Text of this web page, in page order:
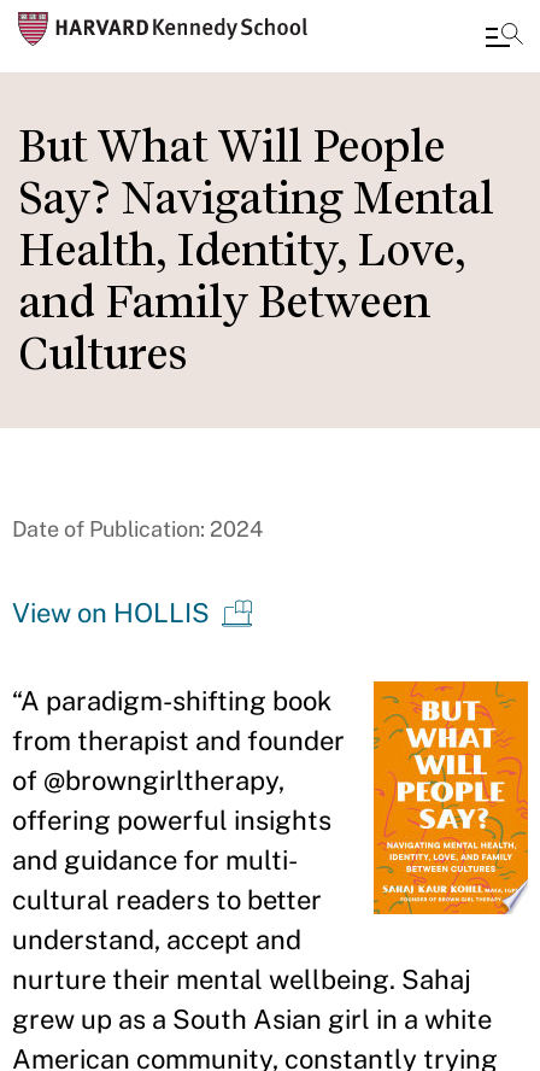
to
main
content
But What Will People
Say? Navigating Mental
Health, Identity, Love,
and Family Between
Cultures
Date of Publication: 2024
View on HOLLIS
“A paradigm-shifting book
from therapist and founder
of @browngirltherapy,
offering powerful insights
and guidance for multi-
cultural readers to better
understand, accept and
nurture their mental wellbeing. Sahaj
grew up as a South Asian girl in a white
American community, constantly trying